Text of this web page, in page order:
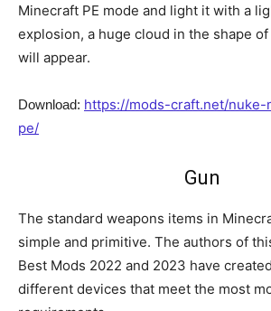
Minecraft PE mode and light it with a
explosion, a huge cloud in the shape
will appear.
Download: https://mods-craft.net/
pe/
Gun
The standard weapons items in
simple and primitive. The authors of
Best Mods 2022 and 2023 have
different devices that meet the most